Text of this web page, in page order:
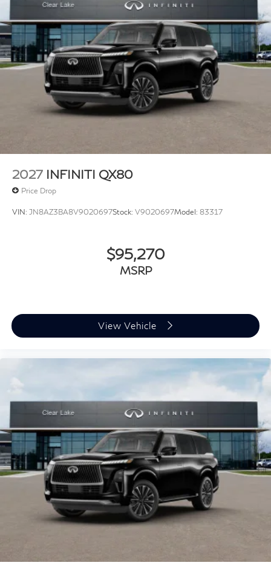
2027 INFINITI QX80
Price Drop
VIN: JN8AZ3BA8V9020697Stock: V9020697Model: 83317
$95,270
MSRP
View Vehicle